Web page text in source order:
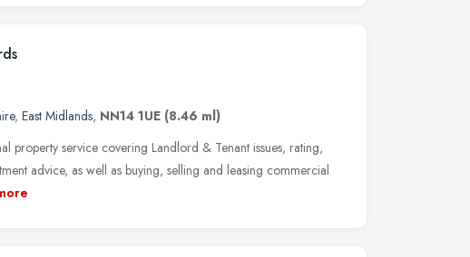
, East Midlands, NN14 1UE (8.46 ml)
property service covering Landlord & Tenant issues, rating,
advice, as well as buying, selling and leasing commercial